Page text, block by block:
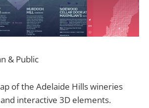
& Public
of the Adelaide Hills wineries
interactive 3D elements.